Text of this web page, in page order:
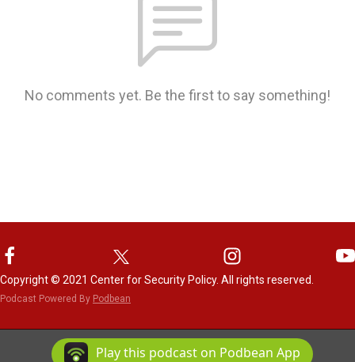
No comments yet. Be the first to say something!
Copyright © 2021 Center for Security Policy. All rights reserved.
Podcast Powered By Podbean
Play this podcast on Podbean App